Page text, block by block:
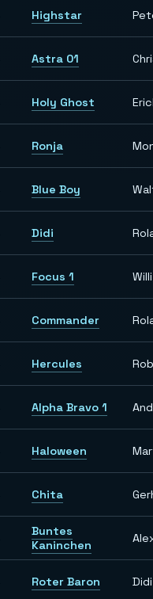
Highstar
Astra 01
Holy Ghost
Ronja
Blue Boy
Didi
Focus 1 Willi
Commander
Hercules
Alpha Bravo 1
Haloween
Chita
Buntes
Kaninchen
Roter Baron Didi